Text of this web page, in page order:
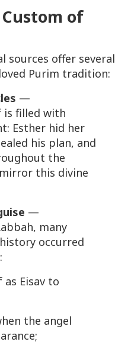
of
sources offer several
Purim tradition:
—
is filled with
Esther hid her
his plan, and
the
this divine
—
, many
occurred
as Eisav to
the angel